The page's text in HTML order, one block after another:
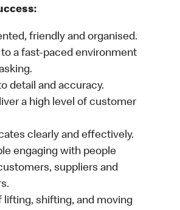
friendly and organised.
a fast-paced environment
detail and accuracy.
a high level of customer
clearly and effectively.
engaging with people
suppliers and
lifting, shifting, and moving